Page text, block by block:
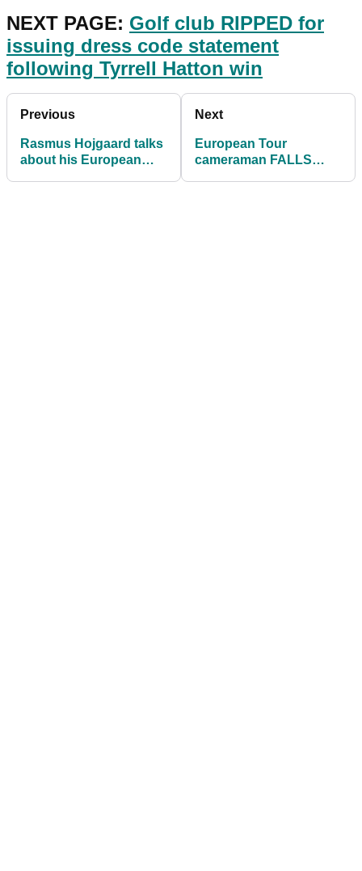
NEXT PAGE: Golf club RIPPED for
issuing dress code statement
following Tyrrell Hatton win
Previous
Rasmus Hojgaard talks
about his European
Next
European Tour
cameraman FALLS